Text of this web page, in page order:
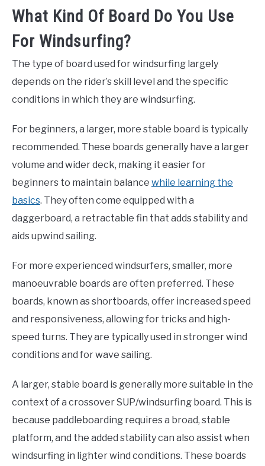
What Kind Of Board Do You Use
For Windsurfing?
The type of board used for windsurfing largely
depends on the rider’s skill level and the specific
conditions in which they are windsurfing.
For beginners, a larger, more stable board is typically
recommended. These boards generally have a larger
volume and wider deck, making it easier for
beginners to maintain balance while learning the
basics. They often come equipped with a
daggerboard, a retractable fin that adds stability and
aids upwind sailing.
For more experienced windsurfers, smaller, more
manoeuvrable boards are often preferred. These
boards, known as shortboards, offer increased speed
and responsiveness, allowing for tricks and high-
speed turns. They are typically used in stronger wind
conditions and for wave sailing.
A larger, stable board is generally more suitable in the
context of a crossover SUP/windsurfing board. This is
because paddleboarding requires a broad, stable
platform, and the added stability can also assist when
windsurfing in lighter wind conditions. These boards